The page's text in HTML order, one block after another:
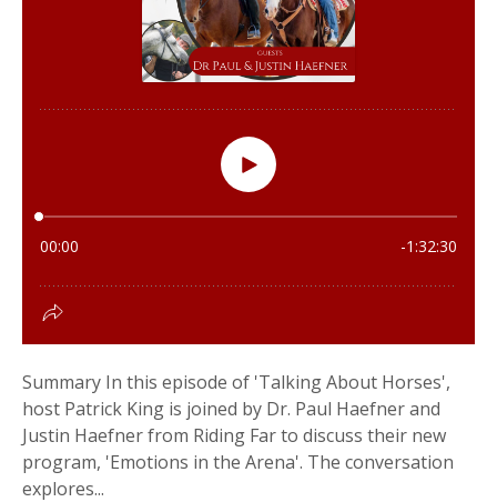
Summary In this episode of 'Talking About Horses',
host Patrick King is joined by Dr. Paul Haefner and
Justin Haefner from Riding Far to discuss their new
program, 'Emotions in the Arena'. The conversation
explores...